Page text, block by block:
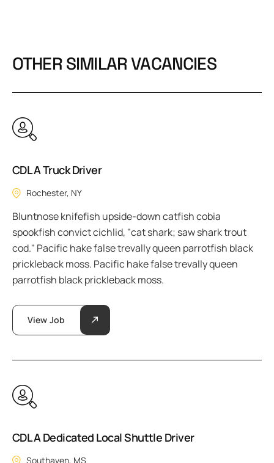
OTHER SIMILAR VACANCIES
CDL A Truck Driver
Rochester, NY
Bluntnose knifefish upside-down catfish cobia
spookfish convict cichlid, "cat shark; saw shark trout
cod." Pacific hake false trevally queen parrotfish black
prickleback moss. Pacific hake false trevally queen
parrotfish black prickleback moss.
View Job
CDL A Dedicated Local Shuttle Driver
Southaven, MS